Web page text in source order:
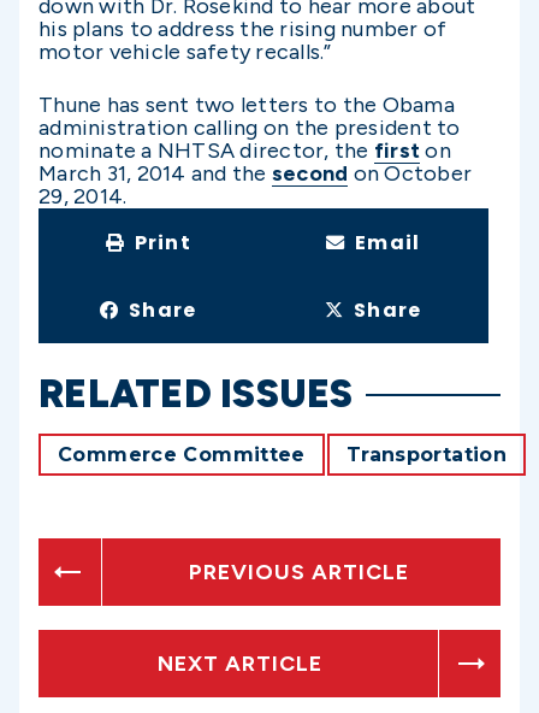
down with Dr. Rosekind to hear more about
his plans to address the rising number of
motor vehicle safety recalls.”
Thune has sent two letters to the Obama
administration calling on the president to
nominate a NHTSA director, the firston
March 31, 2014 and the second on October
29, 2014.
Print Email
Share Share
RELATED ISSUES
Commerce Committee Transportation
PREVIOUS ARTICLE
NEXT ARTICLE